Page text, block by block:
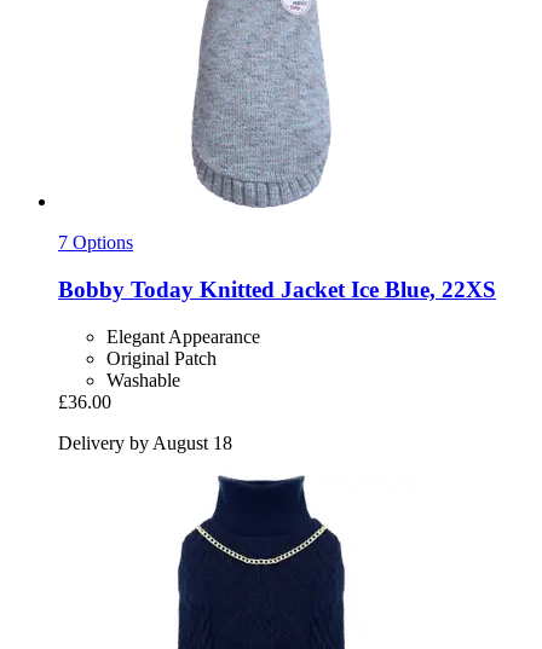
7 Options
Bobby Today Knitted Jacket Ice Blue, 22XS
Elegant Appearance
Original Patch
Washable
£36.00
Delivery by August 18